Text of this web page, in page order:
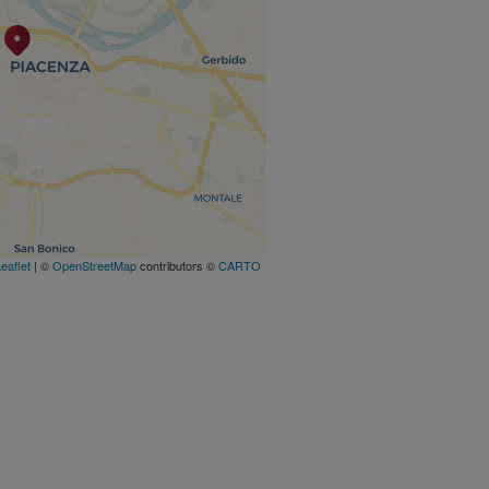
| ©OpenStreetMapcontributors ©CARTO